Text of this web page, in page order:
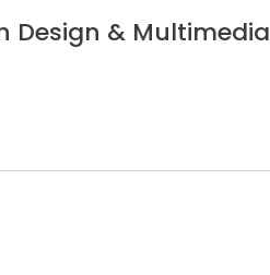
Design & Multimedia